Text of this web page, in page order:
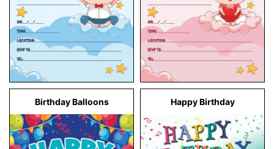
Birthday Balloons Happy Birthday